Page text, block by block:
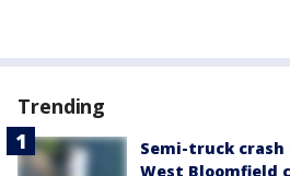
Trending
Semi-truck crash
West Bloomfield